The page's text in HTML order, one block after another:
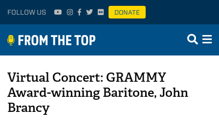
FOLLOW US DONATE
Virtual Concert: GRAMMY
Award-winning Baritone, John
Brancy